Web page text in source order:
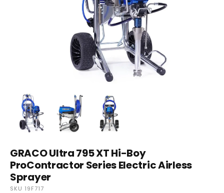
GRACO Ultra 795 XT Hi-Boy
ProContractor Series Electric Airless
Sprayer
SKU 19F717